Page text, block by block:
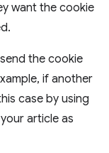
want the cookie
the cookie
if another
case by using
article as